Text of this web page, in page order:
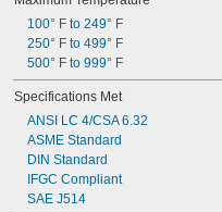
Sodium Carbonate (Soda Ash)
Sodium Chloride
Sodium Hydroxide (Caustic Soda)
Sodium Hypochlorite (Bleach)
Steam
Sulfur Hexafluoride
Sulfur Tetrafluoride
Synthetic Oil
Toluene (Methylbenzene)
Trifluoroethane
Tungsten Hexafluoride
1 13/32"
1 1/2"
1 41/64"
1 49/64"
1 29/32"
100° F to 249° F
250° F to 499° F
500° F to 999° F
Specifications Met
ANSI LC 4/CSA 6.32
ASME Standard
DIN Standard
IFGC Compliant
SAE J514